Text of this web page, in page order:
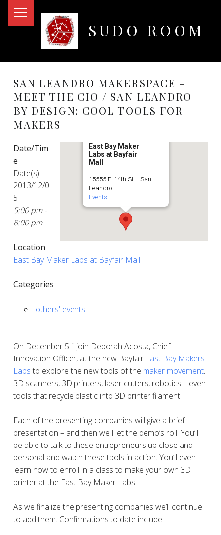
SUDO ROOM
SAN LEANDRO MAKERSPACE –
MEET THE CIO / SAN LEANDRO
BY DESIGN: COOL TOOLS FOR
MAKERS
East Bay Maker
Labs at Bayfair
Mall
15555 E. 14th St. - San
Leandro
Events
Date/Tim
e
Date(s) -
2013/12/0
5
5:00 pm -
8:00 pm
Location
East Bay Maker Labs at Bayfair Mall
Categories
others' events
On December 5th join Deborah Acosta, Chief
Innovation Officer, at the new Bayfair East Bay Makers
Labs to explore the new tools of the maker movement.
3D scanners, 3D printers, laser cutters, robotics – even
tools that recycle plastic into 3D printer filament!
Each of the presenting companies will give a brief
presentation – and then we’ll let the demo’s roll! You’ll
be able to talk to these entrepreneurs up close and
personal and watch these tools in action. You’ll even
learn how to enroll in a class to make your own 3D
printer at the East Bay Maker Labs.
As we finalize the presenting companies we’ll continue
to add them. Confirmations to date include: